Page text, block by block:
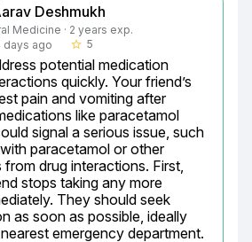
Deshmukh
Medicine · 2 years exp.
days ago
star_border 5
potential medication
quickly. Your friend’s
pain and vomiting after
like paracetamol
signal a serious issue, such
paracetamol or other
drug interactions. First,
stops taking any more
They should seek
as soon as possible, ideally
emergency department.